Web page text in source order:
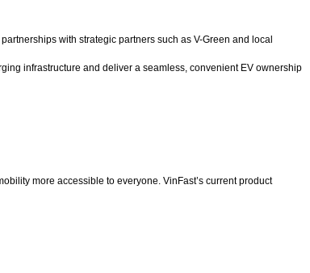
with strategic partners such as V-Green and local
infrastructure and deliver a seamless, convenient EV ownership
more accessible to everyone. VinFast’s current product